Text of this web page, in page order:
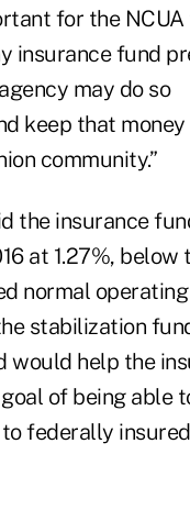
for the NCUA
insurance fund
may do so
keep that
community.”
the insurance
at 1.27%, below
normal
stabilization
would help the
of being able
federally